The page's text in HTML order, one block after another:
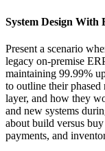
System Design With
Present a scenario
legacy on-premise
maintaining 99.99%
to outline their
layer, and how they
and new systems
about build versus
payments, and